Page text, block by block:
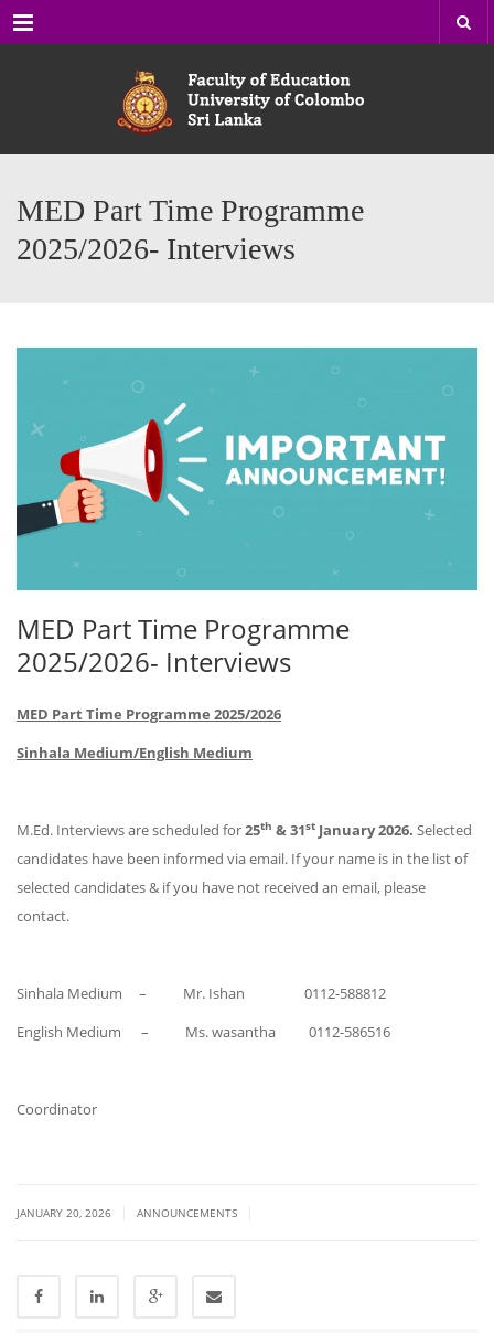
Menu
MED Part Time Programme
2025/2026- Interviews
MED Part Time Programme
2025/2026- Interviews
MED Part Time Programme 2025/2026
Sinhala Medium/English Medium
M.Ed. Interviews are scheduled for25th & 31st January 2026. Selected
candidates have been informed via email. If your name is in the list of
selected candidates & if you have not received an email, please
contact.
Sinhala Medium – Mr. Ishan 0112-588812
English Medium – Ms. wasantha 0112-586516
Coordinator
JANUARY 20, 2026 ANNOUNCEMENTS